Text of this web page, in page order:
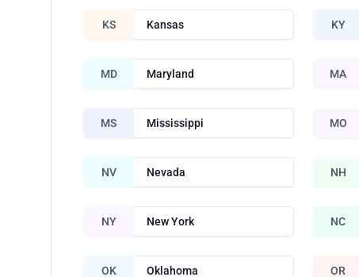
KS Kansas KY
MD Maryland MA
MS Mississippi MO
NV Nevada NH
NY New York NC
OK Oklahoma OR